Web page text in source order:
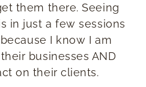
them there. Seeing
in just a few sessions
I know I am
businesses AND
on their clients.